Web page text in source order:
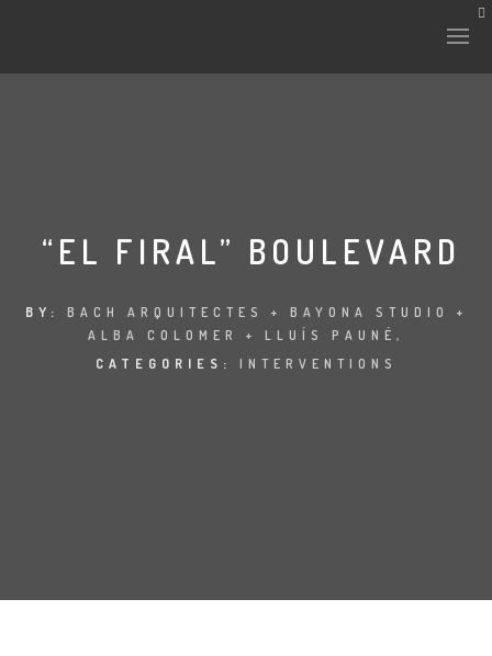
“EL FIRAL” BOULEVARD
BY: BACH ARQUITECTES + BAYONA STUDIO +
ALBA COLOMER + LLUÍS PAUNÉ,
CATEGORIES: INTERVENTIONS